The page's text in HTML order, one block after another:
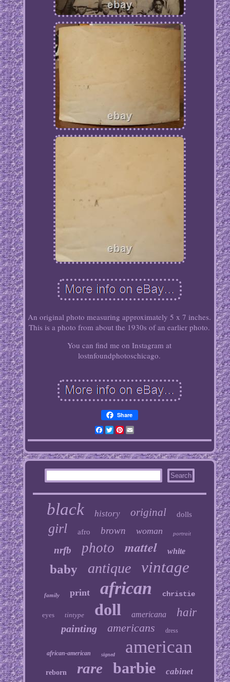
An original photo measuring approximately 5 x 7 inches.
This is a photo from about the 1930s of an earlier photo.
You can find me on Instagram at
lostnfoundphotoschicago.
Share
Facebook
TwitterPinterest
Email
black history original dolls
girl afro brown woman portrait
nrfb photo mattel white
baby antique vintage
family print african christie
eyes tintype doll americana hair
painting americans dress
african-american signed american
reborn rare barbie cabinet